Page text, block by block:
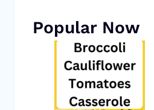
Popular Now